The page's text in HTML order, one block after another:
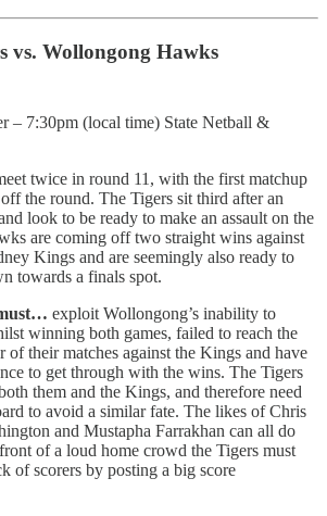
vs. Wollongong Hawks
– 7:30pm (local time) State Netball &
twice in round 11, with the first matchup
the round. The Tigers sit third after an
look to be ready to make an assault on the
are coming off two straight wins against
Kings and are seemingly also ready to
towards a finals spot.
exploit Wollongong’s inability to
winning both games, failed to reach the
of their matches against the Kings and have
to get through with the wins. The Tigers
them and the Kings, and therefore need
to avoid a similar fate. The likes of Chris
and Mustapha Farrakhan can all do
of a loud home crowd the Tigers must
of scorers by posting a big score